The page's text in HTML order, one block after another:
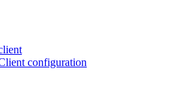
configuration